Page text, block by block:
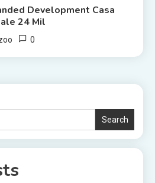
Development Casa
24 Mil
0
Search